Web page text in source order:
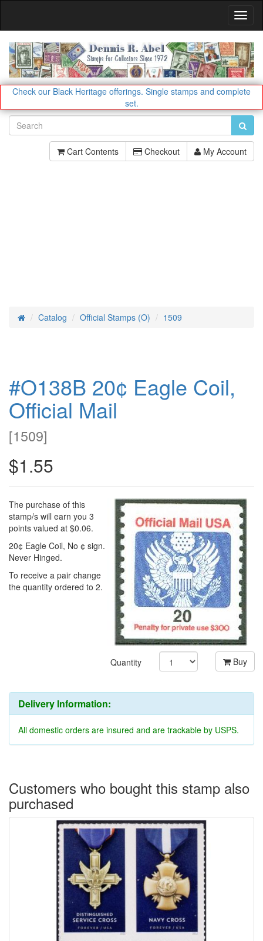
Check our Black Heritage offerings. Single stamps and complete
set.
Cart Contents Checkout My Account
HomeCatalog Official Stamps (O) 1509
#O138B 20¢ Eagle Coil,
Official Mail
[1509]
$1.55
The purchase of this
stamp/s will earn you 3
points valued at $0.06.
20¢ Eagle Coil, No ¢ sign.
Never Hinged.
To receive a pair change
the quantity ordered to 2.
Quantity Buy
Delivery Information:
All domestic orders are insured and are trackable by USPS.
Customers who bought this stamp also
purchased